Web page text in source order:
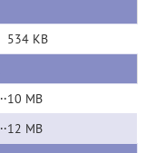
534 KB
solar-eclipse-8.4.2-mac.zip10 MB
solar-eclipse-8.4.2-static-Linux.zip12 MB